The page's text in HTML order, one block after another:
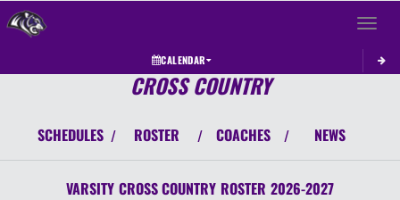
Toggle
CALENDAR
CROSS COUNTRY
SCHEDULES / ROSTER / COACHES / NEWS
VARSITY CROSS COUNTRY ROSTER 2026-2027